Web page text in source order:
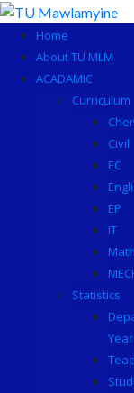
Skip
content
Home
About TU MLM
ACADAMIC
Curriculum
Civil
EC
EP
IT
Statistics
Year